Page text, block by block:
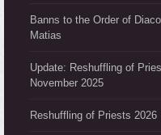
Banns to the Order of
Matias
Update: Reshuffling of
November 2025
Reshuffling of Priests 2026